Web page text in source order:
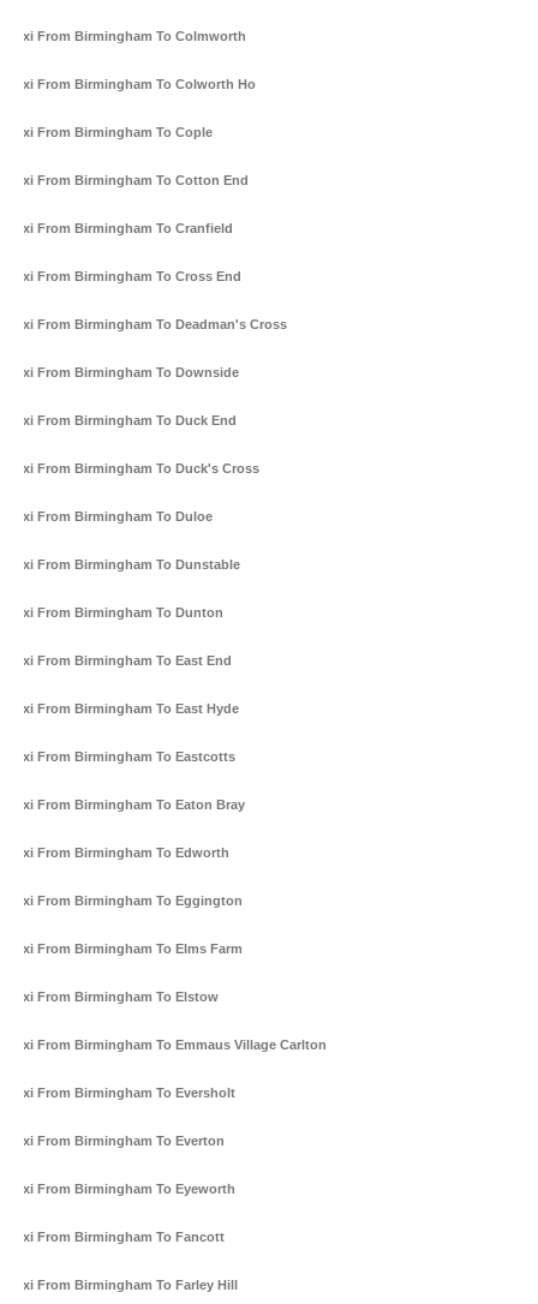
Taxi From Birmingham To Colmworth
Taxi From Birmingham To Colworth Ho
Taxi From Birmingham To Cople
Taxi From Birmingham To Cotton End
Taxi From Birmingham To Cranfield
Taxi From Birmingham To Cross End
Taxi From Birmingham To Deadman's Cross
Taxi From Birmingham To Downside
Taxi From Birmingham To Duck End
Taxi From Birmingham To Duck's Cross
Taxi From Birmingham To Duloe
Taxi From Birmingham To Dunstable
Taxi From Birmingham To Dunton
Taxi From Birmingham To East End
Taxi From Birmingham To East Hyde
Taxi From Birmingham To Eastcotts
Taxi From Birmingham To Eaton Bray
Taxi From Birmingham To Edworth
Taxi From Birmingham To Eggington
Taxi From Birmingham To Elms Farm
Taxi From Birmingham To Elstow
Taxi From Birmingham To Emmaus Village Carlton
Taxi From Birmingham To Eversholt
Taxi From Birmingham To Everton
Taxi From Birmingham To Eyeworth
Taxi From Birmingham To Fancott
Taxi From Birmingham To Farley Hill